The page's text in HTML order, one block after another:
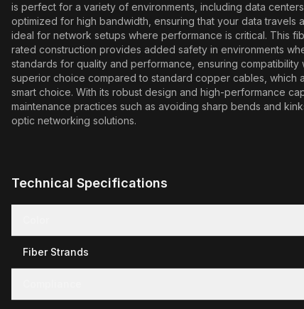
is perfect for a variety of environments, including data
optimized for high bandwidth, ensuring that your data
ideal for network setups where performance is critical. This
rated construction provides added safety in environments
standards for quality and performance, ensuring
superior choice compared to standard copper cables, which
smart choice. With its robust design and high-performance
maintenance practices such as avoiding sharp bends and
optic networking solutions.
Technical Specifications
Fiber Strands